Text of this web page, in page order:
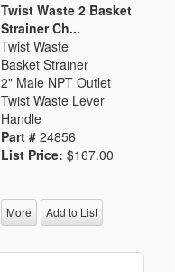
Twist Waste 2 Basket
Strainer Ch...
Twist Waste
Basket Strainer
2" Male NPT Outlet
Twist Waste Lever
Handle
Part # 24856
List Price: $167.00
More Add to List